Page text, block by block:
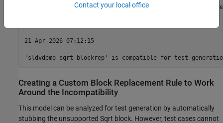
Checking compatibility for test generation: model
21-Apr-2026 07:12:15
Creating a Custom Block Replacement Rule to Work
Around the Incompatibility
This model can be analyzed for test generation by automatically
stubbing the unsupported Sqrt block. However, test cases cannot
Contact your local office